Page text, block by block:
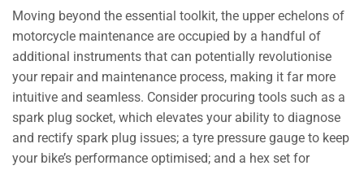
Moving beyond the essential toolkit, the upper echelons of
motorcycle maintenance are occupied by a handful of
additional instruments that can potentially revolutionise
your repair and maintenance process, making it far more
intuitive and seamless. Consider procuring tools such as a
spark plug socket, which elevates your ability to diagnose
and rectify spark plug issues; a tyre pressure gauge to keep
your bike’s performance optimised; and a hex set for